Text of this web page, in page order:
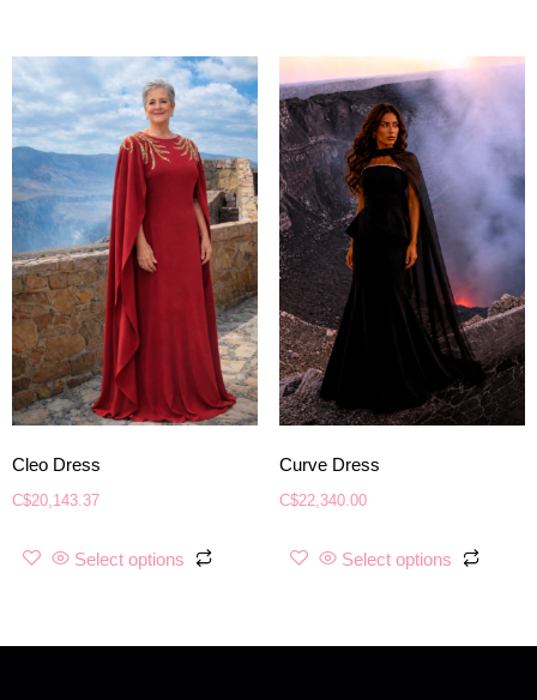
Cleo Dress
C$20,143.37
Select options
Curve Dress
C$22,340.00
Select options